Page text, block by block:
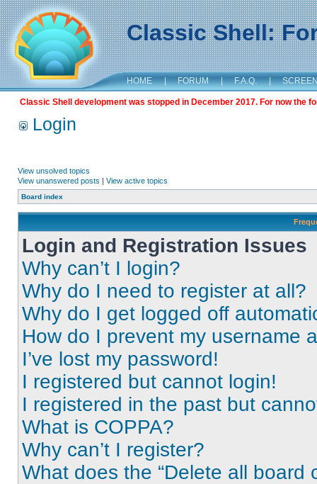
Classic Shell:
HOME | FORUM | F.A.Q. |
Classic Shell development was stopped in December 2017. For now the
Login
View unsolved topics
View unanswered posts | View active topics
Board index
Login and Registration Issues
Why can’t I login?
Why do I need to register at all?
Why do I get logged off
How do I prevent my username
I’ve lost my password!
I registered but cannot login!
I registered in the past but
What is COPPA?
Why can’t I register?
What does the “Delete all board